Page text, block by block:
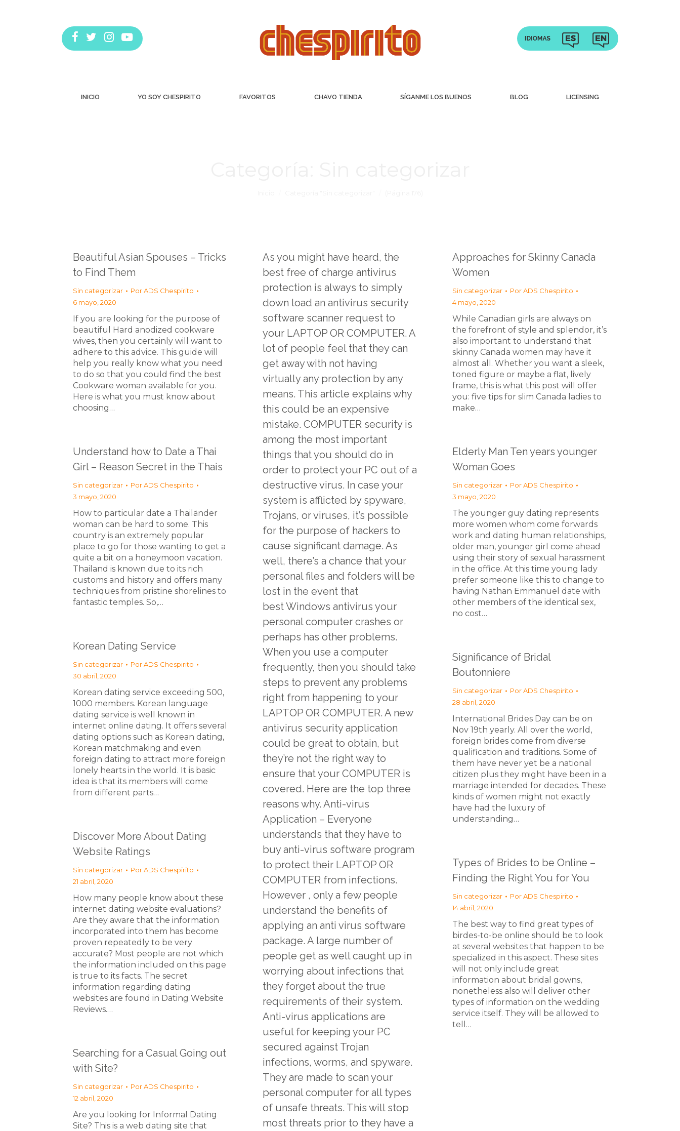
INICIO YO SOY CHESPIRITO FAVORITOS CHAVO TIENDA SÍGANME LOS BUENOS BLOG LICENSING
Beautiful Asian Spouses – Tricks
to Find Them
Sin categorizar PorADS Chespirito
6 mayo, 2020
If you are looking for the purpose of
beautiful Hard anodized cookware
wives, then you certainly will want to
adhere to this advice. This guide will
help you really know what you need
to do so that you could find the best
Cookware woman available for you.
Here is what you must know about
choosing…
As you might have heard, the
best free of charge antivirus
protection is always to simply
down load an antivirus security
software scanner request to
your LAPTOP OR COMPUTER. A
lot of people feel that they can
get away with not having
virtually any protection by any
means. This article explains why
this could be an expensive
mistake. COMPUTER security is
among the most important
things that you should do in
order to protect your PC out of a
destructive virus. In case your
system is afflicted by spyware,
Trojans, or viruses, it’s possible
for the purpose of hackers to
cause significant damage. As
well, there’s a chance that your
personal files and folders will be
lost in the event that
best Windows antivirus your
personal computer crashes or
perhaps has other problems.
When you use a computer
frequently, then you should take
steps to prevent any problems
right from happening to your
LAPTOP OR COMPUTER. A new
antivirus security application
could be great to obtain, but
they’re not the right way to
ensure that your COMPUTER is
covered. Here are the top three
reasons why. Anti-virus
Application – Everyone
understands that they have to
buy anti-virus software program
to protect their LAPTOP OR
COMPUTER from infections.
However , only a few people
understand the benefits of
applying an anti virus software
package. A large number of
people get as well caught up in
worrying about infections that
they forget about the true
requirements of their system.
Anti-virus applications are
useful for keeping your PC
secured against Trojan
infections, worms, and spyware.
They are made to scan your
personal computer for all types
of unsafe threats. This will stop
most threats prior to they have a
Approaches for Skinny Canada
Women
Sin categorizar PorADS Chespirito
4 mayo, 2020
While Canadian girls are always on
the forefront of style and splendor, it’s
also important to understand that
skinny Canada women may have it
almost all. Whether you want a sleek,
toned figure or maybe a flat, lively
frame, this is what this post will offer
you: five tips for slim Canada ladies to
make…
Understand how to Date a Thai
Girl – Reason Secret in the Thais
Sin categorizar PorADS Chespirito
3 mayo, 2020
How to particular date a Thailänder
woman can be hard to some. This
country is an extremely popular
place to go for those wanting to get a
quite a bit on a honeymoon vacation.
Thailand is known due to its rich
customs and history and offers many
techniques from pristine shorelines to
fantastic temples. So,…
Elderly Man Ten years younger
Woman Goes
Sin categorizar PorADS Chespirito
3 mayo, 2020
The younger guy dating represents
more women whom come forwards
work and dating human relationships,
older man, younger girl come ahead
using their story of sexual harassment
in the office. At this time young lady
prefer someone like this to change to
having Nathan Emmanuel date with
other members of the identical sex,
no cost…
Korean Dating Service
Sin categorizar PorADS Chespirito
30 abril, 2020
Korean dating service exceeding 500,
1000 members. Korean language
dating service is well known in
internet online dating. It offers several
dating options such as Korean dating,
Korean matchmaking and even
foreign dating to attract more foreign
lonely hearts in the world. It is basic
idea is that its members will come
from different parts…
Significance of Bridal
Boutonniere
Sin categorizar PorADS Chespirito
28 abril, 2020
International Brides Day can be on
Nov 19th yearly. All over the world,
foreign brides come from diverse
qualification and traditions. Some of
them have never yet be a national
citizen plus they might have been in a
marriage intended for decades. These
kinds of women might not exactly
have had the luxury of
understanding…
Discover More About Dating
Website Ratings
Sin categorizar PorADS Chespirito
21 abril, 2020
How many people know about these
internet dating website evaluations?
Are they aware that the information
incorporated into them has become
proven repeatedly to be very
accurate? Most people are not which
the information included on this page
is true to its facts. The secret
information regarding dating
websites are found in Dating Website
Reviews.…
Types of Brides to be Online –
Finding the Right You for You
Sin categorizar PorADS Chespirito
14 abril, 2020
The best way to find great types of
birdes-to-be online should be to look
at several websites that happen to be
specialized in this aspect. These sites
will not only include great
information about bridal gowns,
nonetheless also will deliver other
types of information on the wedding
service itself. They will be allowed to
tell…
Searching for a Casual Going out
with Site?
Sin categorizar PorADS Chespirito
12 abril, 2020
Are you looking for Informal Dating
Site? This is a web dating site that